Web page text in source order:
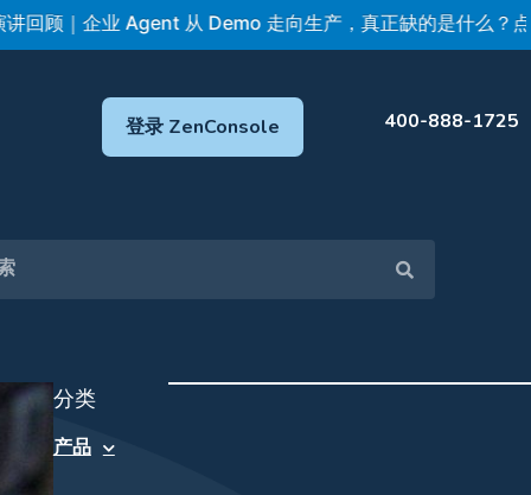
业 Agent 从 Demo 走向生产，真正缺的是什么？点击查看
登录 ZenConsole 400-888-1725
分类
产品